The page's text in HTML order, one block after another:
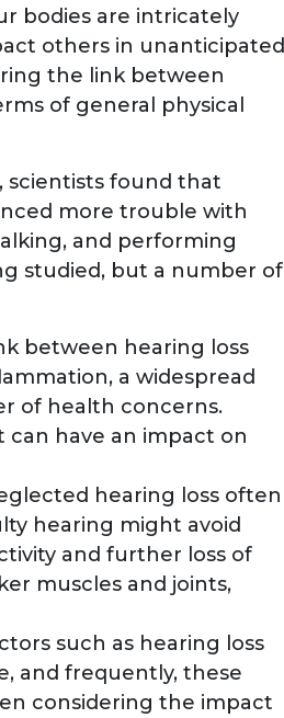
bodies are intricately
others in unanticipated
the link between
of general physical
scientists found that
more trouble with
and performing
studied, but a number of
between hearing loss
a widespread
of health concerns.
have an impact on
hearing loss often
hearing might avoid
and further loss of
muscles and joints,
such as hearing loss
and frequently, these
considering the impact